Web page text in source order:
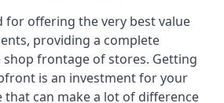
for offering the very best value
providing a complete
frontage of stores. Getting
is an investment for your
that can make a lot of difference